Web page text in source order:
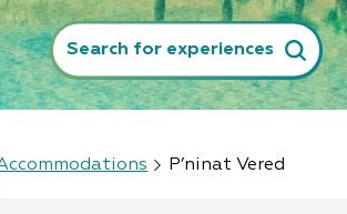
Search for experiences
P’ninat Vered